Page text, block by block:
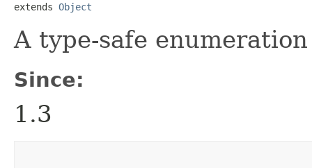
extends Object
A type-safe
Since:
1.3